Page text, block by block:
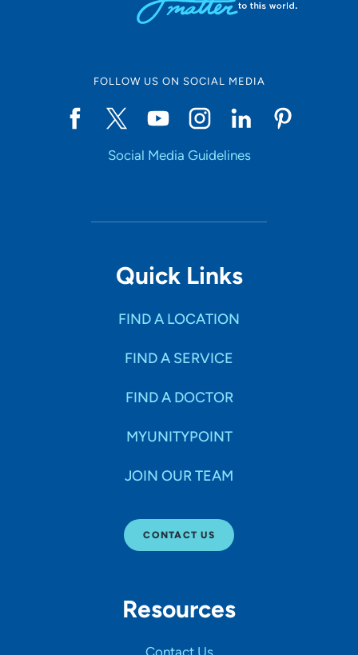
FOLLOW US ON SOCIAL MEDIA
Social Media Guidelines
Quick Links
FIND A LOCATION
FIND A SERVICE
FIND A DOCTOR
MYUNITYPOINT
JOIN OUR TEAM
CONTACT US
Resources